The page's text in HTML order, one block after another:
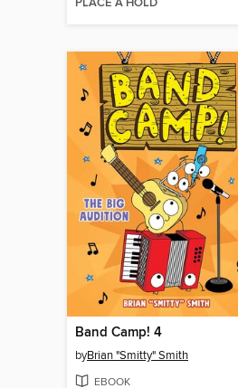
Band Camp! 4
byBrian "Smitty" Smith
EBOOK